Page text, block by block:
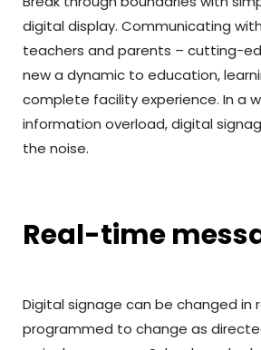
digital display. Communicating
teachers and parents – cutting-
new a dynamic to education,
complete facility experience. In a
information overload, digital
the noise.
Real-time
Digital signage can be changed in
programmed to change as